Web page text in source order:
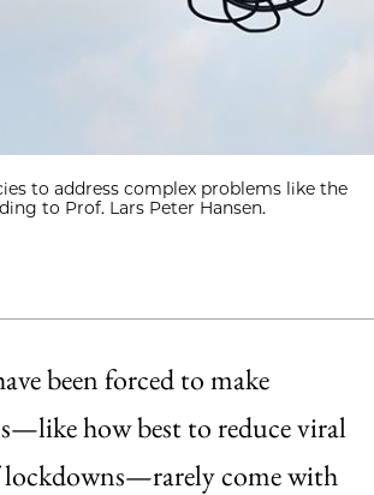
to address complex problems like the
to Prof. Lars Peter Hansen.
been forced to make
how best to reduce viral
lockdowns—rarely come with